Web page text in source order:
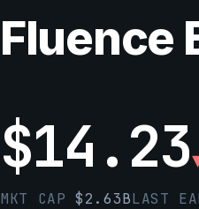
Fluence
$14.23
MKT CAP$2.63BLAST